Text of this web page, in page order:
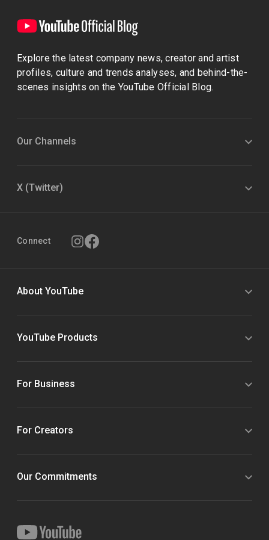
Explore the latest company news, creator and artist
profiles, culture and trends analyses, and behind-the-
scenes insights on the YouTube Official Blog.
Our Channels
X (Twitter)
Connect
About YouTube
YouTube Products
For Business
For Creators
Our Commitments